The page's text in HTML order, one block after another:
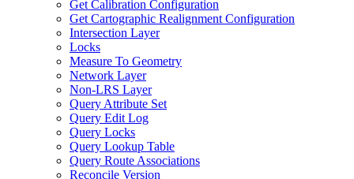
Get Calibration Configuration
Get Cartographic Realignment Configuration
Intersection Layer
Locks
Measure To Geometry
Network Layer
Non-LRS Layer
Query Attribute Set
Query Edit Log
Query Locks
Query Lookup Table
Query Route Associations
Reconcile Version